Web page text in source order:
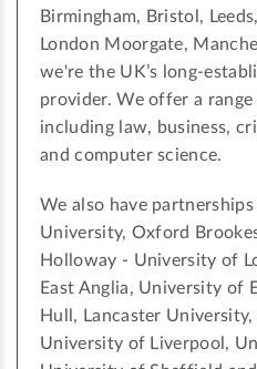
Birmingham, Bristol,
London Moorgate,
we're the UK’s long-
provider. We offer a
including law, business,
and computer science.
We also have
University, Oxford
Holloway - University of
East Anglia, University of
Hull, Lancaster
University of Liverpool,